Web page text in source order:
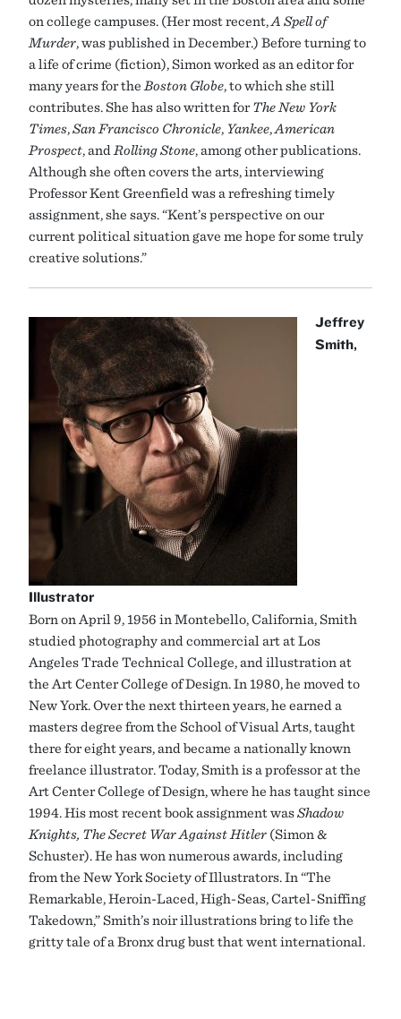
on college campuses. (Her most recent,A Spell of
Murder, was published in December.) Before turning to
a life of crime (fiction), Simon worked as an editor for
many years for the Boston Globe, to which she still
contributes. She has also written forThe New York
Times,San Francisco Chronicle, Yankee,American
Prospect, and Rolling Stone, among other publications.
Although she often covers the arts, interviewing
Professor Kent Greenfield was a refreshing timely
assignment, she says. “Kent’s perspective on our
current political situation gave me hope for some truly
creative solutions.”
Jeffrey
Smith,
Illustrator
Born on April 9, 1956 in Montebello, California, Smith
studied photography and commercial art at Los
Angeles Trade Technical College, and illustration at
the Art Center College of Design. In 1980, he moved to
New York. Over the next thirteen years, he earned a
masters degree from the School of Visual Arts, taught
there for eight years, and became a nationally known
freelance illustrator. Today, Smith is a professor at the
Art Center College of Design, where he has taught since
1994. His most recent book assignment wasShadow
Knights, The Secret War Against Hitler (Simon &
Schuster). He has won numerous awards, including
from the New York Society of Illustrators. In “The
Remarkable, Heroin-Laced, High-Seas, Cartel-Sniffing
Takedown,” Smith’s noir illustrations bring to life the
gritty tale of a Bronx drug bust that went international.